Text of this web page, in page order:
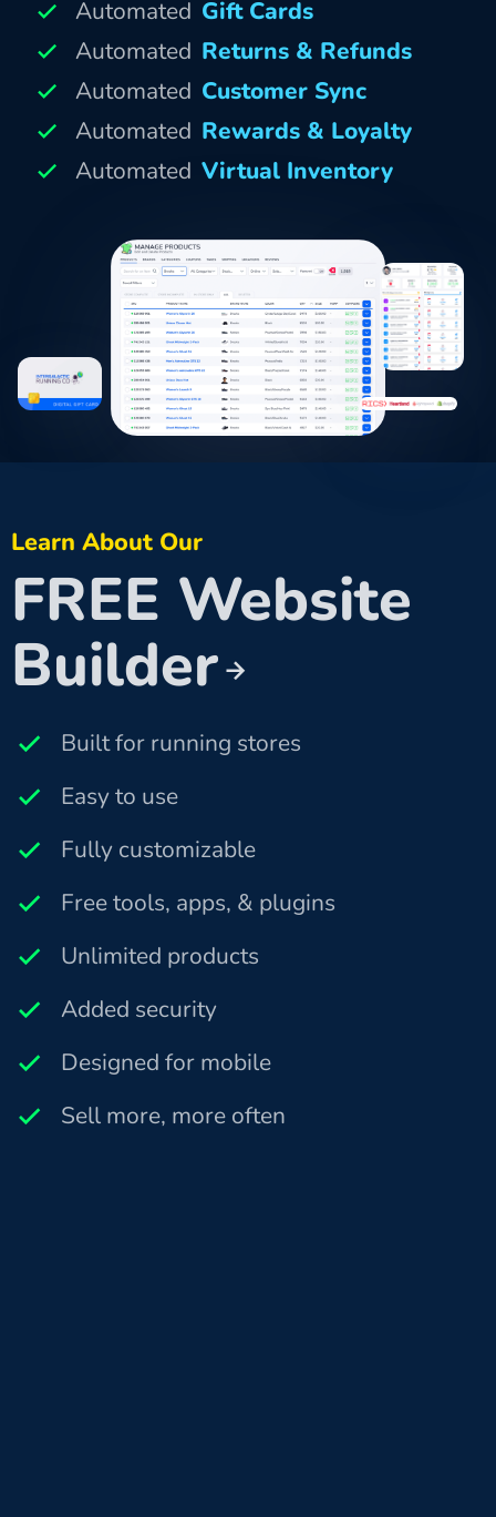
Automated Gift Cards
Automated Returns & Refunds
Automated Customer Sync
Automated Rewards & Loyalty
Automated Virtual Inventory
Learn About Our
FREE Website
Builder
Built for running stores
Easy to use
Fully customizable
Free tools, apps, & plugins
Unlimited products
Added security
Designed for mobile
Sell more, more often